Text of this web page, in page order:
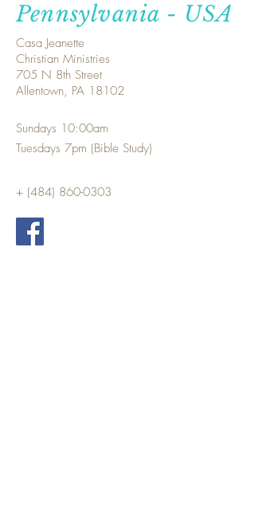
Pennsylvania - USA
Casa Jeanette
Christian Ministries
705 N 8th Street
Allentown, PA 18102
Sundays 10:00am
Tuesdays 7pm (Bible Study)
+ (484) 860-0303